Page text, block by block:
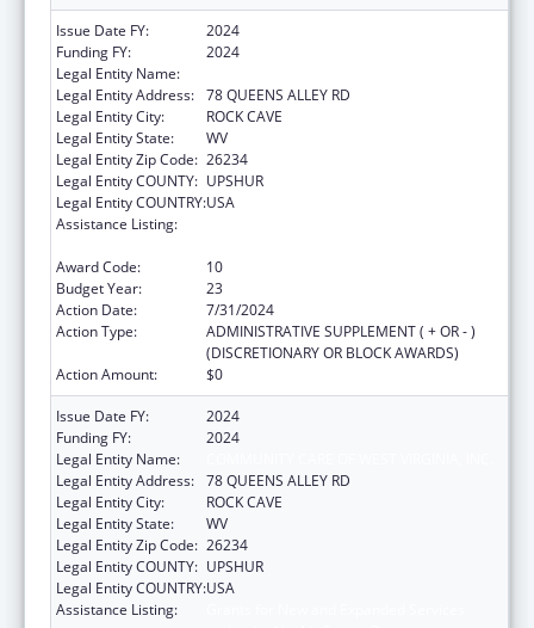
Issue Date FY:
2024
Funding FY:
2024
Legal Entity Name:
Legal Entity Address: 78 QUEENS ALLEY RD
Legal Entity City:
ROCK CAVE
Legal Entity State:
WV
Legal Entity Zip Code: 26234
Legal Entity COUNTY: UPSHUR
Legal Entity COUNTRY:USA
Assistance Listing:
Award Code:
10
Budget Year:
23
Action Date:
7/31/2024
Action Type:
ADMINISTRATIVE SUPPLEMENT ( + OR - )
(DISCRETIONARY OR BLOCK AWARDS)
Action Amount:
$0
Issue Date FY:
2024
Funding FY:
2024
Legal Entity Name:
Legal Entity Address: 78 QUEENS ALLEY RD
Legal Entity City:
ROCK CAVE
Legal Entity State:
WV
Legal Entity Zip Code: 26234
Legal Entity COUNTY: UPSHUR
Legal Entity COUNTRY:USA
Assistance Listing: